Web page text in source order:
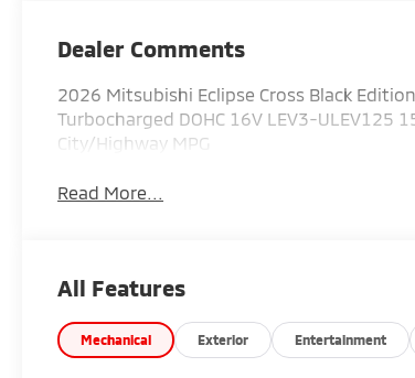
Dealer Comments
2026 Mitsubishi Eclipse Cross Black
Turbocharged DOHC 16V LEV3-ULEV125
City/Highway MPG
Read More...
All Features
Mechanical Exterior Entertainment